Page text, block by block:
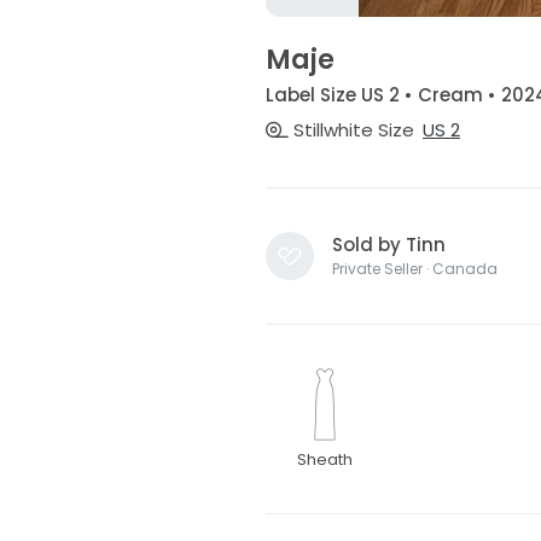
Maje
Label Size US 2 • Cream •
Stillwhite Size US 2
Sold by Tinn
Private Seller · Canada
Sheath